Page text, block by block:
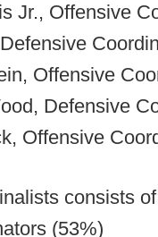
Jr., Offensive
Offensive
Defensive
Offensive
consists
(53%)